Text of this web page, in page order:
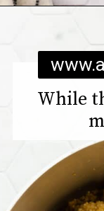
While